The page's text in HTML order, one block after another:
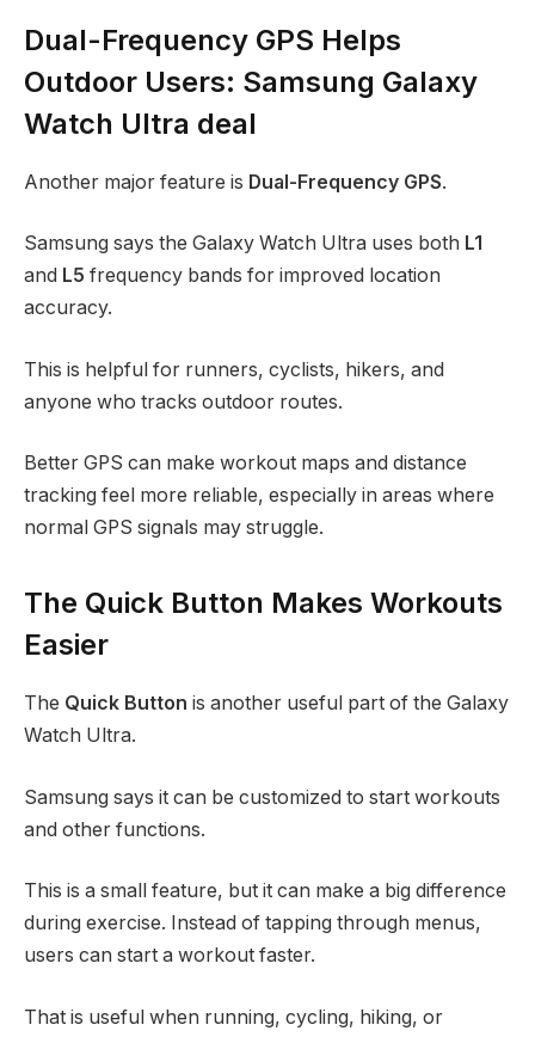
Dual-Frequency GPS Helps
Outdoor Users: Samsung Galaxy
Watch Ultra deal
Another major feature is Dual-Frequency GPS.
Samsung says the Galaxy Watch Ultra uses both L1
and L5 frequency bands for improved location
accuracy.
This is helpful for runners, cyclists, hikers, and
anyone who tracks outdoor routes.
Better GPS can make workout maps and distance
tracking feel more reliable, especially in areas where
normal GPS signals may struggle.
The Quick Button Makes Workouts
Easier
The Quick Button is another useful part of the Galaxy
Watch Ultra.
Samsung says it can be customized to start workouts
and other functions.
This is a small feature, but it can make a big difference
during exercise. Instead of tapping through menus,
users can start a workout faster.
That is useful when running, cycling, hiking, or